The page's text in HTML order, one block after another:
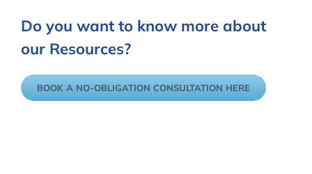
Do you want to know more about
our Resources?
BOOK A NO-OBLIGATION CONSULTATION HERE